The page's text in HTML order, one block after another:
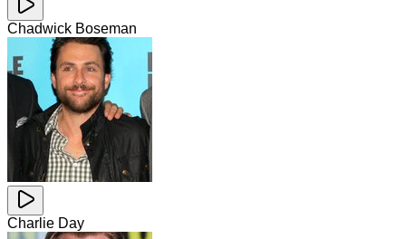
Chadwick Boseman
Charlie Day